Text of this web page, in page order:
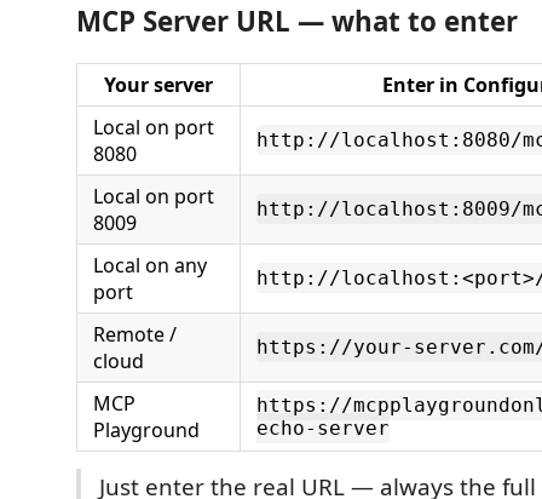
MCP Server URL — what to enter
Your server
Enter in
Local on port
8080
http://localhost:8080/
Local on port
8009
http://localhost:8009/
Local on any
port
http://localhost:<port>/
Remote /
cloud
https://your-server.com/
MCP
Playground
https://
echo-server
Just enter the real URL — always the